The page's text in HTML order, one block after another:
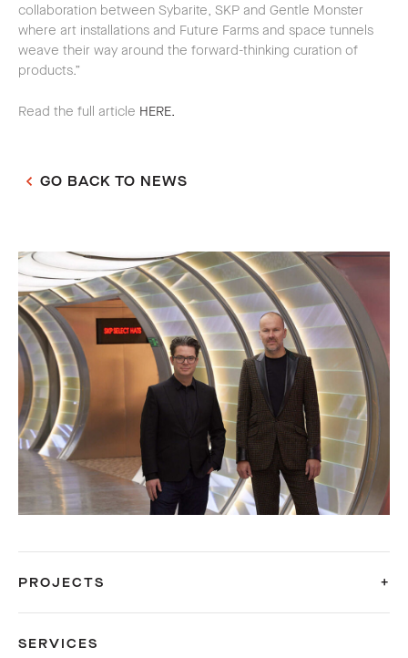
collaboration between Sybarite, SKP and Gentle Monster
where art installations and Future Farms and space tunnels
weave their way around the forward-thinking curation of
products.”
Read the full article HERE.
GO BACK TO NEWS
PROJECTS
SERVICES